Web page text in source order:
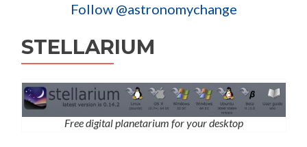
Follow @astronomychange
STELLARIUM
Free digital planetarium for your desktop